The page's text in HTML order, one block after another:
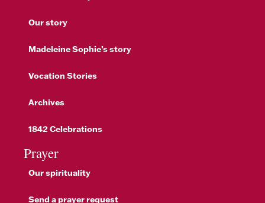
Our story
Madeleine Sophie’s story
Vocation Stories
Archives
1842 Celebrations
Prayer
Our spirituality
Send a prayer request